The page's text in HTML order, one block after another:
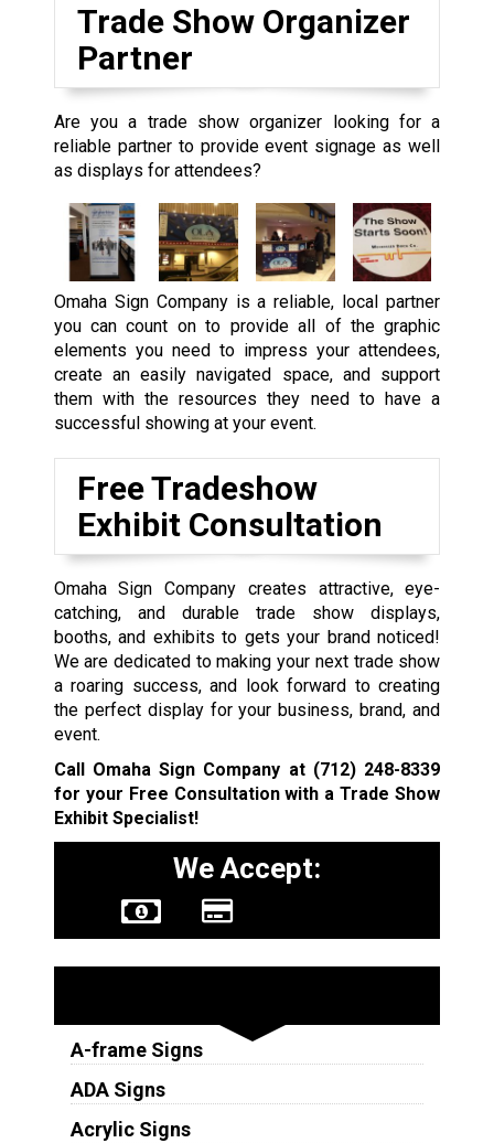
Trade Show Organizer
Partner
Are you a trade show organizer looking for a
reliable partner to provide event signage as well
as displays for attendees?
Omaha Sign Company is a reliable, local partner
you can count on to provide all of the graphic
elements you need to impress your attendees,
create an easily navigated space, and support
them with the resources they need to have a
successful showing at your event.
Free Tradeshow
Exhibit Consultation
Omaha Sign Company creates attractive, eye-
catching, and durable trade show displays,
booths, and exhibits to gets your brand noticed!
We are dedicated to making your next trade show
a roaring success, and look forward to creating
the perfect display for your business, brand, and
event.
Call Omaha Sign Company at (712) 248-8339
for your Free Consultation with a Trade Show
Exhibit Specialist!
We Accept:
A-frame Signs
ADA Signs
Acrylic Signs